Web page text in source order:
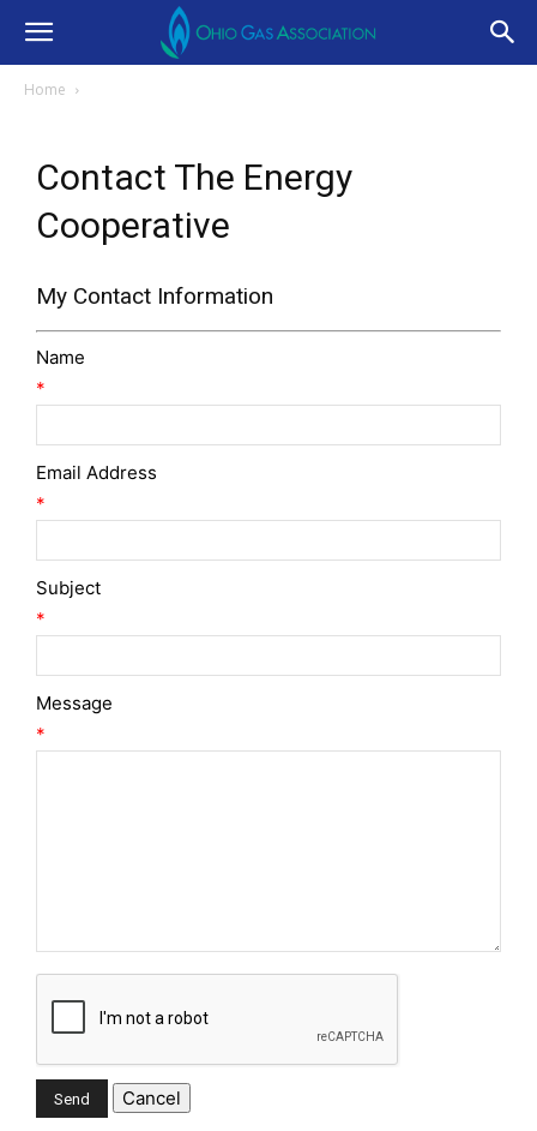
Home
Contact The Energy
Cooperative
My Contact Information
Name
*
Email Address
*
Subject
*
Message
*